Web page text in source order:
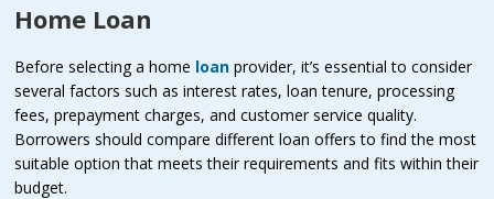
Home Loan
Before selecting a home loan provider, it’s essential to consider
several factors such as interest rates, loan tenure, processing
fees, prepayment charges, and customer service quality.
Borrowers should compare different loan offers to find the most
suitable option that meets their requirements and fits within their
budget.